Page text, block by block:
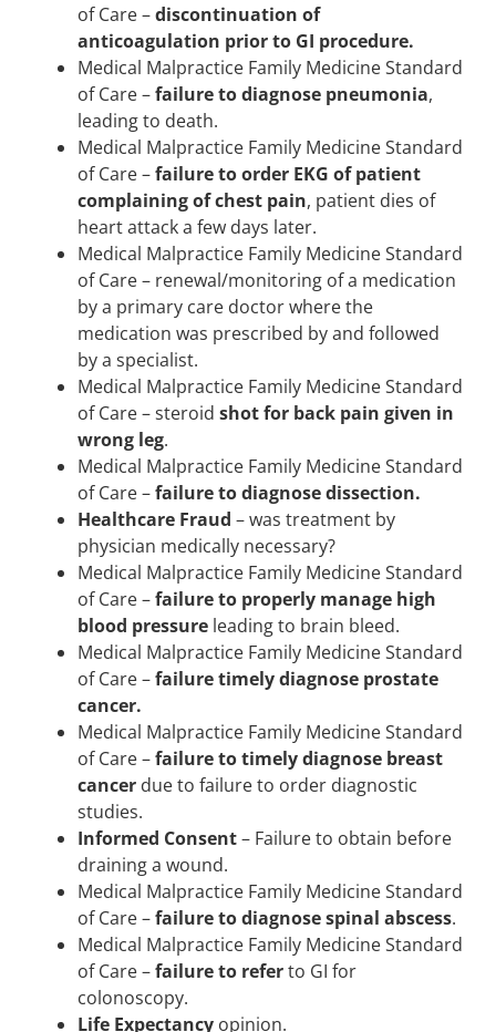
of Care –discontinuation of
anticoagulation prior to GI procedure.
Medical Malpractice Family Medicine Standard
of Care –failure to diagnose pneumonia,
leading to death.
Medical Malpractice Family Medicine Standard
of Care –failure to order EKG of patient
complaining of chest pain, patient dies of
heart attack a few days later.
Medical Malpractice Family Medicine Standard
of Care – renewal/monitoring of a medication
by a primary care doctor where the
medication was prescribed by and followed
by a specialist.
Medical Malpractice Family Medicine Standard
of Care – steroid shot for back pain given in
wrong leg.
Medical Malpractice Family Medicine Standard
of Care –failure to diagnose dissection.
Healthcare Fraud – was treatment by
physician medically necessary?
Medical Malpractice Family Medicine Standard
of Care –failure to properly manage high
blood pressure leading to brain bleed.
Medical Malpractice Family Medicine Standard
of Care –failure timely diagnose prostate
cancer.
Medical Malpractice Family Medicine Standard
of Care –failure to timely diagnose breast
cancer due to failure to order diagnostic
studies.
Informed Consent– Failure to obtain before
draining a wound.
Medical Malpractice Family Medicine Standard
of Care –failure to diagnose spinal abscess.
Medical Malpractice Family Medicine Standard
of Care –failure to referto GI for
colonoscopy.
Life Expectancy opinion.